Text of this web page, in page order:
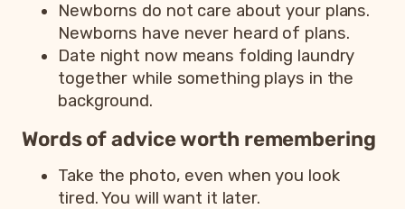
Newborns do not care about your plans.
Newborns have never heard of plans.
Date night now means folding laundry
together while something plays in the
background.
Words of advice worth remembering
Take the photo, even when you look
tired. You will want it later.